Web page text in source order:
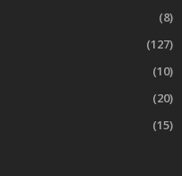
(8)
(127)
(10)
(20)
(15)